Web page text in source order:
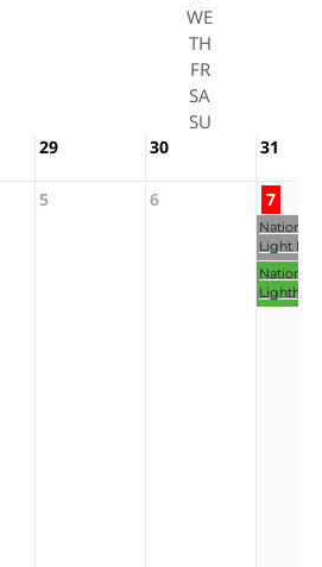
WE
TH
FR
SA
SU
29 30 31
5 6 7
National
Light Day
National